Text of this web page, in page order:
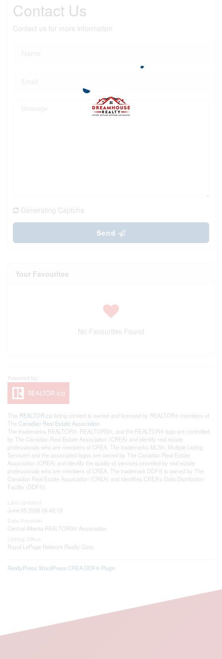
Contact Us
Contact us for more information
Generating Captcha
Send
Your Favourites
No Favourites Found
This REALTOR.ca listing content is owned and licensed by REALTOR® members of
The Canadian Real Estate Association
The trademarks REALTOR®, REALTORS®, and the REALTOR® logo are controlled
by The Canadian Real Estate Association (CREA) and identify real estate
professionals who are members of CREA. The trademarks MLS®, Multiple Listing
Service® and the associated logos are owned by The Canadian Real Estate
Association (CREA) and identify the quality of services provided by real estate
professionals who are members of CREA. The trademark DDF® is owned by The
Canadian Real Estate Association (CREA) and identifies CREA's Data Distribution
Facility (DDF®)
June 05 2026 06:42:13
Central Alberta REALTORS® Association
Royal LePage Network Realty Corp.
RealtyPress WordPress CREA DDF® Plugin